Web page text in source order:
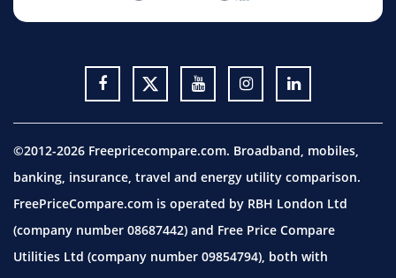
©2012-2026 Freepricecompare.com. Broadband, mobiles,
banking, insurance, travel and energy utility comparison.
FreePriceCompare.com is operated by RBH London Ltd
(company number 08687442) and Free Price Compare
Utilities Ltd (company number 09854794), both with